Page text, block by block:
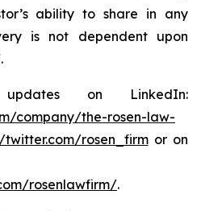
ability to share in any
is not dependent upon
on LinkedIn:
company/the-rosen-law-
twitter.com/rosen_firmor on
rosenlawfirm/.